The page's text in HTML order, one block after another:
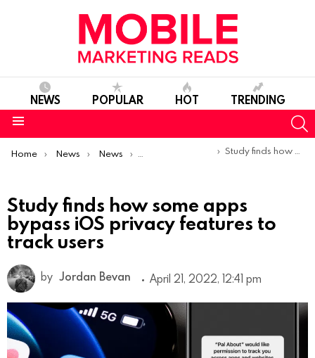
NEWS POPULAR HOT TRENDING
You are here:
Home News News Trends & Reports Study finds how some apps bypass iOS privacy features to track users
Study finds how some apps
bypass iOS privacy features to
track users
by Jordan Bevan April 21, 2022, 12:41 pm